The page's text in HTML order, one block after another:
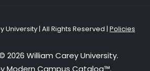
| All Rights Reserved | Policies
2026 William Carey University.
Modern Campus Catalog™.